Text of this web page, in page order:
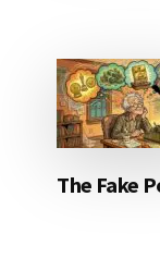
The Fake